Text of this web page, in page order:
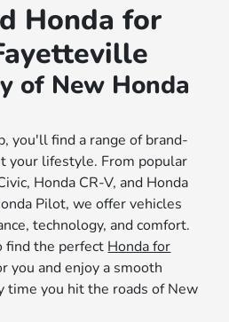
Honda for
of New Honda
you'll find a range of brand-
your lifestyle. From popular
Honda CR-V, and Honda
Pilot, we offer vehicles
technology, and comfort.
find the perfect Honda for
you and enjoy a smooth
time you hit the roads of New